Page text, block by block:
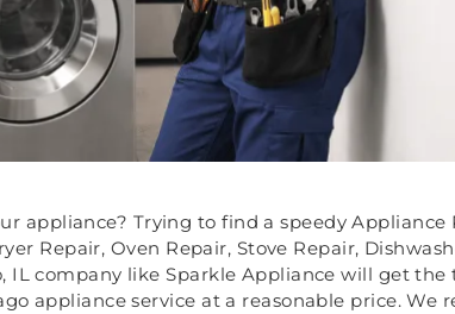
appliance? Trying to find a speedy Appliance
Repair, Oven Repair, Stove Repair,
company like Sparkle Appliance will get the
appliance service at a reasonable price. We